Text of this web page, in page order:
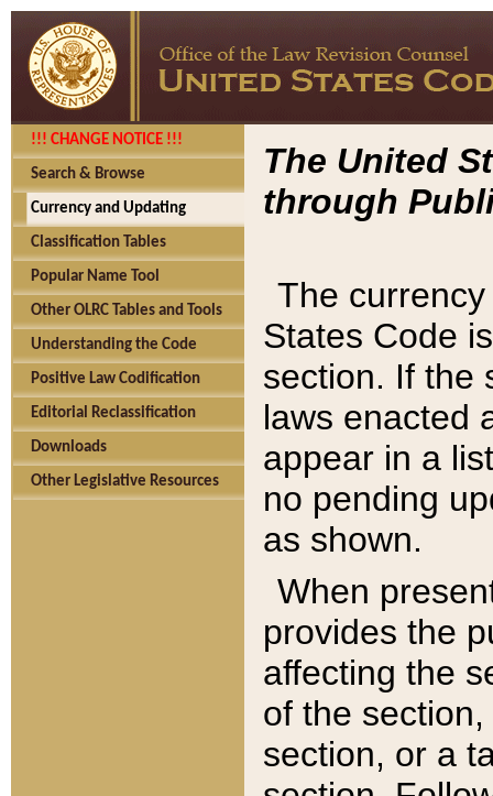
!!! CHANGE NOTICE !!!
Search & Browse
Currency and Updating
Classification Tables
Popular Name Tool
Other OLRC Tables and Tools
Understanding the Code
Positive Law Codification
Editorial Reclassification
Downloads
Other Legislative Resources
The United
through
The
States Code
section. If the
laws enacted
appear in a
no pending
as shown.
When
provides the
affecting the
of the
section, or a